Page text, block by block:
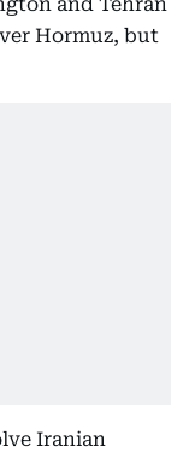
Hormuz, but
Iranian